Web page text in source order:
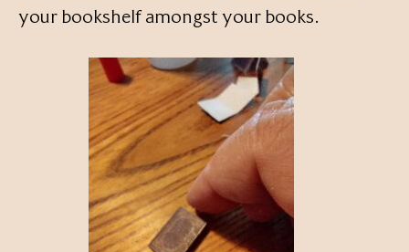
your bookshelf amongst your books.